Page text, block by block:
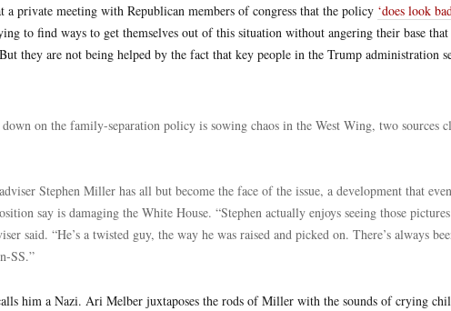
a private meeting with Republican members of congress that the policy ‘does look
to find ways to get themselves out of this situation without angering their base that
they are not being helped by the fact that key people in the Trump administration
on the family-separation policy is sowing chaos in the West Wing, two sources
Stephen Miller has all but become the face of the issue, a development that
say is damaging the White House. “Stephen actually enjoys seeing those
said. “He’s a twisted guy, the way he was raised and picked on. There’s always
SS.”
him a Nazi. Ari Melber juxtaposes the rods of Miller with the sounds of crying